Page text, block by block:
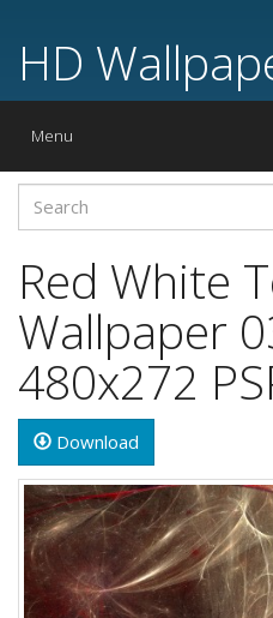
HD
Toggle
Menu
Red White
Wallpaper
480x272
Download